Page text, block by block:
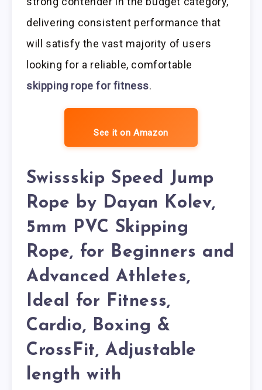
delivering consistent performance that
will satisfy the vast majority of users
looking for a reliable, comfortable
skipping rope for fitness.
See it on Amazon
Swissskip Speed Jump
Rope by Dayan Kolev,
5mm PVC Skipping
Rope, for Beginners and
Advanced Athletes,
Ideal for Fitness,
Cardio, Boxing &
CrossFit, Adjustable
length with